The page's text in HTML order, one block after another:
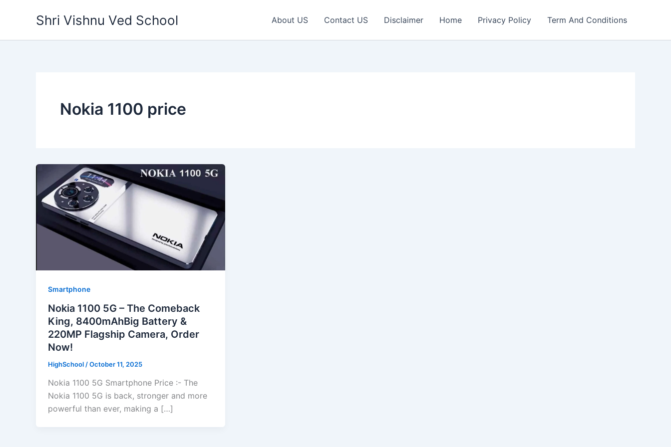
Shri Vishnu Ved School About US Contact US Disclaimer Home Privacy Policy Term And Conditions
Nokia 1100 price
Smartphone
Nokia 1100 5G – The Comeback
King, 8400mAhBig Battery &
220MP Flagship Camera, Order
Now!
HighSchool /October 11, 2025
Nokia 1100 5G Smartphone Price :- The
Nokia 1100 5G is back, stronger and more
powerful than ever, making a […]